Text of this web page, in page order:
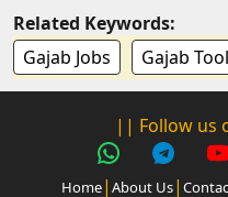
Related Keywords:
Gajab Jobs
Gajab
|| Follow us
Home| About Us|